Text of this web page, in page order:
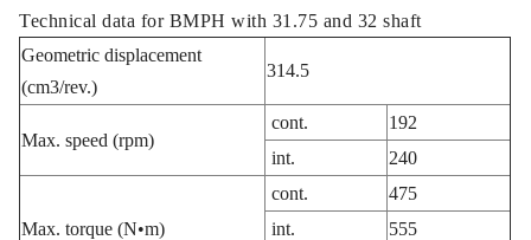
Technical data for BMPH with 31.75 and 32 shaft
Geometric displacement
(cm3/rev.)
314.5
Max. speed (rpm)
cont.
192
int.
240
Max. torque (N•m)
cont.
475
int.
555